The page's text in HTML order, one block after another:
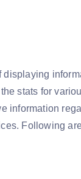
stats for
information
Following